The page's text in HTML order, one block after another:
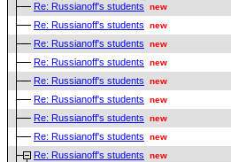
Re: Russianoff's students new
Re: Russianoff's students new
Re: Russianoff's students new
Re: Russianoff's students new
Re: Russianoff's students new
Re: Russianoff's students new
Re: Russianoff's students new
Re: Russianoff's students new
Re: Russianoff's students new